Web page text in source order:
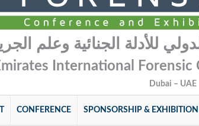
للأدلة الجنائية وعلم
International
Dubai – UAE
CONFERENCE SPONSORSHIP & EXHIBITION